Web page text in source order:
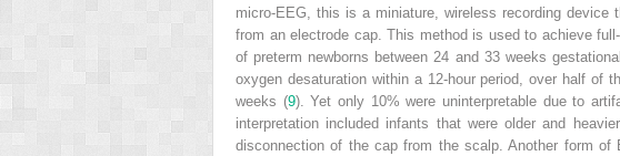
micro-EEG, this is a miniature, wireless recording
from an electrode cap. This method is used to achieve
of preterm newborns between 24 and 33 weeks
oxygen desaturation within a 12-hour period, over half of
weeks (9). Yet only 10% were uninterpretable due to
interpretation included infants that were older and
disconnection of the cap from the scalp. Another form